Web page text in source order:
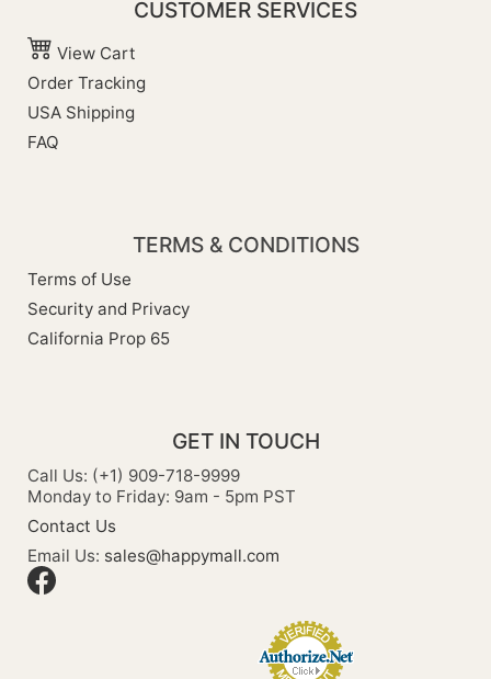
CUSTOMER SERVICES
View Cart
Order Tracking
USA Shipping
FAQ
TERMS & CONDITIONS
Terms of Use
Security and Privacy
California Prop 65
GET IN TOUCH
Call Us: (+1) 909-718-9999
Monday to Friday: 9am - 5pm PST
Contact Us
Email Us: sales@happymall.com